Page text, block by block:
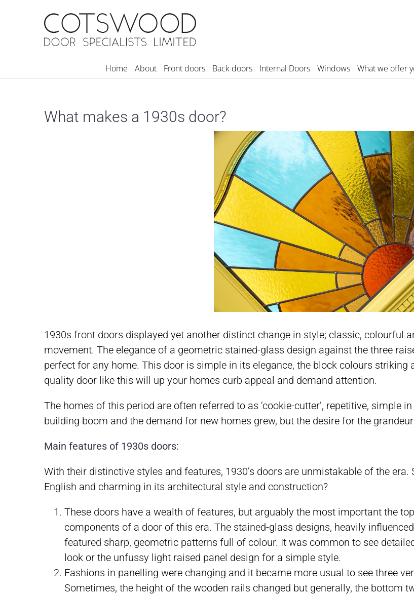
Home About Front doors Back doors Internal Doors Windows What we offer
What makes a 1930s door?
1930s front doors displayed yet another distinct change in style; classic, colourful
movement. The elegance of a geometric stained-glass design against the three
perfect for any home. This door is simple in its elegance, the block colours
quality door like this will up your homes curb appeal and demand attention.
The homes of this period are often referred to as ‘cookie-cutter’, repetitive, simple
building boom and the demand for new homes grew, but the desire for the
Main features of 1930s doors:
With their distinctive styles and features, 1930’s doors are unmistakable of the
English and charming in its architectural style and construction?
These doors have a wealth of features, but arguably the most important the
components of a door of this era. The stained-glass designs, heavily
featured sharp, geometric patterns full of colour. It was common to see
look or the unfussy light raised panel design for a simple style.
Fashions in panelling were changing and it became more usual to see three
Sometimes, the height of the wooden rails changed but generally, the bottom